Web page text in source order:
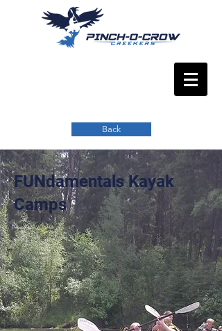
Back
FUNdamentals Kayak
Camps